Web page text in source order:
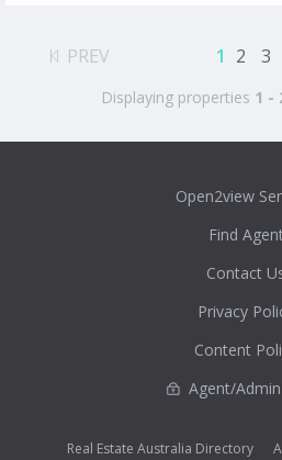
PREV 1 2 3
Displaying properties 1 -
Open2view
Find
Contact
Privacy
Content
Agent/
Real Estate Australia Directory